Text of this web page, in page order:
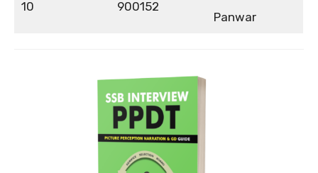
10 900152
Panwar